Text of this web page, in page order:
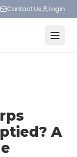
Contact Us Login
A